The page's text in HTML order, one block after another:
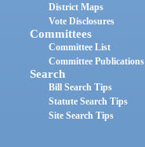
District Maps
Vote Disclosures
Committees
Committee List
Committee Publications
Search
Bill Search Tips
Statute Search Tips
Site Search Tips